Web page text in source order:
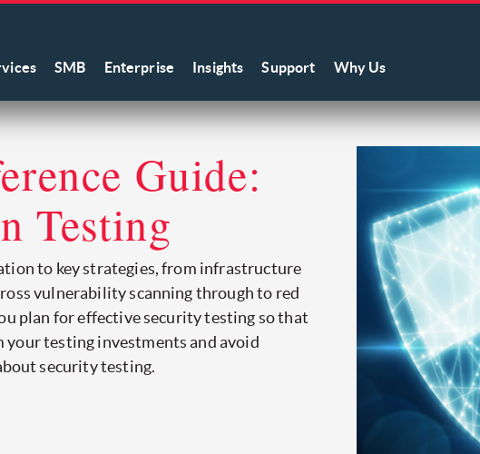
SMB Enterprise Insights Support Why Us
Guide:
Testing
to key strategies, from infrastructure
vulnerability scanning through to red
plan for effective security testing so that
your testing investments and avoid
security testing.